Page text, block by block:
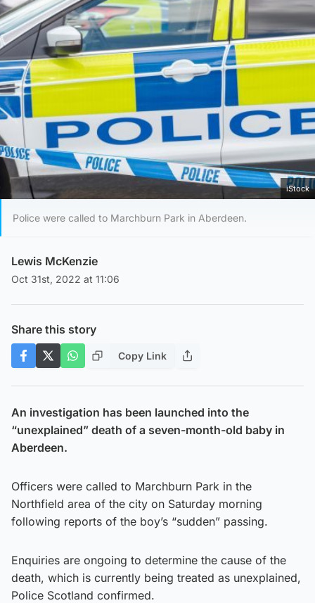
iStock
Police were called to Marchburn Park in Aberdeen.
Lewis McKenzie
Oct 31st, 2022 at 11:06
Share this story
Copy Link
An investigation has been launched into the
“unexplained” death of a seven-month-old baby in
Aberdeen.
Officers were called to Marchburn Park in the
Northfield area of the city on Saturday morning
following reports of the boy’s “sudden” passing.
Enquiries are ongoing to determine the cause of the
death, which is currently being treated as unexplained,
Police Scotland confirmed.